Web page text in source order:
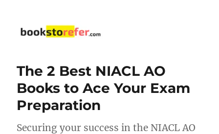
The 2 Best NIACL AO
Books to Ace Your Exam
Preparation
Securing your success in the NIACL AO